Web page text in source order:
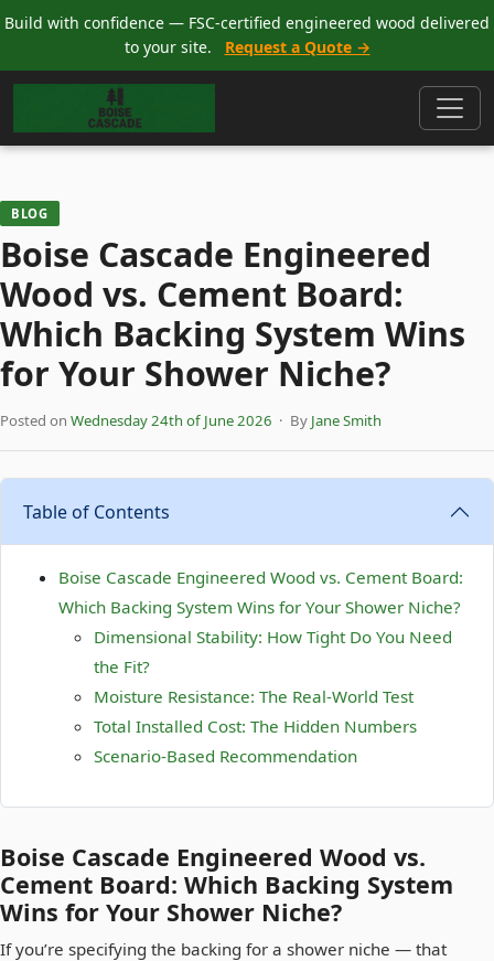
Build with confidence — FSC-certified engineered wood delivered
to your site.
Request a Quote →
BLOG
Boise Cascade Engineered
Wood vs. Cement Board:
Which Backing System Wins
for Your Shower Niche?
Posted on Wednesday 24th of June 2026 · By Jane Smith
Table of Contents
Boise Cascade Engineered Wood vs. Cement Board:
Which Backing System Wins for Your Shower Niche?
Dimensional Stability: How Tight Do You Need
the Fit?
Moisture Resistance: The Real-World Test
Total Installed Cost: The Hidden Numbers
Scenario-Based Recommendation
Boise Cascade Engineered Wood vs.
Cement Board: Which Backing System
Wins for Your Shower Niche?
If you’re specifying the backing for a shower niche — that